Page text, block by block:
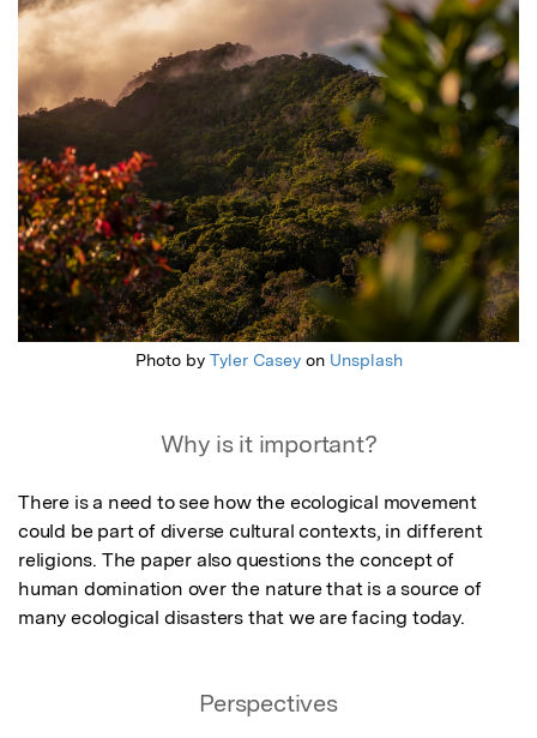
Photo by Tyler Caseyon Unsplash
Why is it important?
There is a need to see how the ecological movement
could be part of diverse cultural contexts, in different
religions. The paper also questions the concept of
human domination over the nature that is a source of
many ecological disasters that we are facing today.
Perspectives